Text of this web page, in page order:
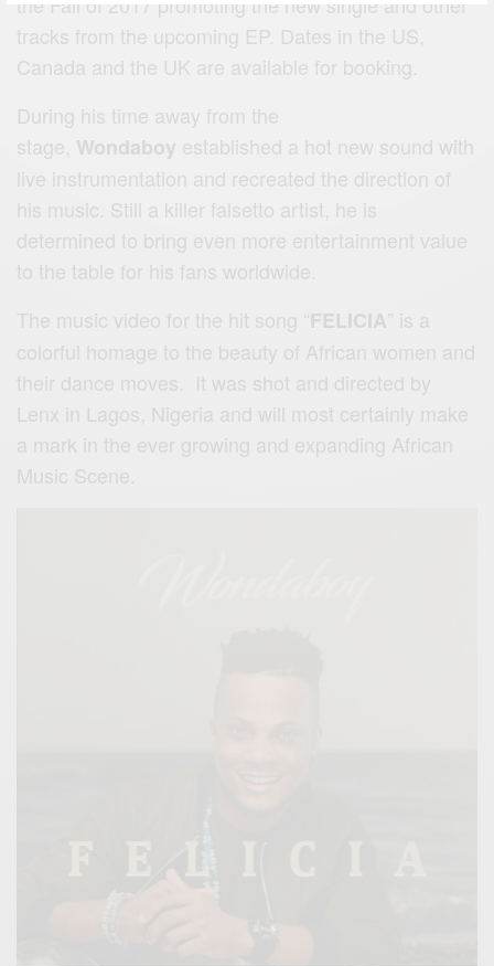
tracks from the upcoming EP. Dates in the US,
Canada and the UK are available for booking.
During his time away from the
stage, Wondaboy established a hot new sound with
live instrumentation and recreated the direction of
his music. Still a killer falsetto artist, he is
determined to bring even more entertainment value
to the table for his fans worldwide.
The music video for the hit song “ FELICIA” is a
colorful homage to the beauty of African women and
their dance moves. It was shot and directed by
Lenx in Lagos, Nigeria and will most certainly make
a mark in the ever growing and expanding African
Music Scene.